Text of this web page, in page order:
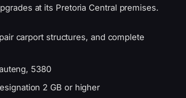
at its Pretoria Central premises.
carport structures, and complete
5380
2 GB or higher